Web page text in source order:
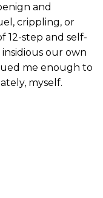
and
crippling, or
12-step and self-
our own
me enough to
myself.